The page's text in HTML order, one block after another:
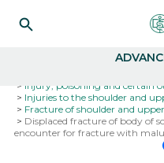
Injury, poisoning and certain
Injuries to the shoulder and
Fracture of shoulder and
Displaced fracture of body of
encounter for fracture with